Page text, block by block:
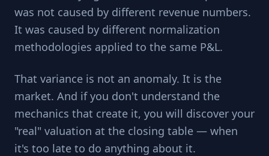
was not caused by different revenue numbers.
It was caused by different normalization
methodologies applied to the same P&L.
That variance is not an anomaly. It is the
market. And if you don't understand the
mechanics that create it, you will discover your
"real" valuation at the closing table — when
it's too late to do anything about it.